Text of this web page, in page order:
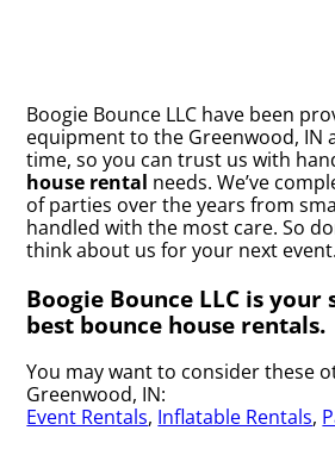
Boogie Bounce LLC have been
equipment to the Greenwood, IN
time, so you can trust us with
house rental needs. We’ve
of parties over the years from
handled with the most care. So
think about us for your next event.
Boogie Bounce LLC is
best bounce house rentals.
You may want to consider these
Greenwood, IN:
Event Rentals, Inflatable Rentals,